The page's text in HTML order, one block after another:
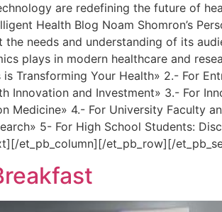
are redefining the future of
Health Blog Noam Shomron’s
needs and understanding of its
plays in modern healthcare and
Transforming Your Health» 2.- For
Innovation and Investment» 3.- For
Medicine» 4.- For University Faculty
5- For High School Students:
et_pb_column][/et_pb_row][/